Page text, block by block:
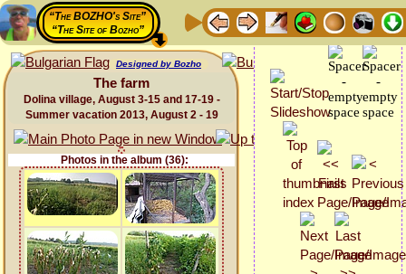
“The BOZHO's Site”
“The Site of Bozho”
Designed by Bozho
The farm
Dolina village, August 3-15 and 17-19 -
Summer vacation 2013, August 2 - 19
Photos in the album (36):